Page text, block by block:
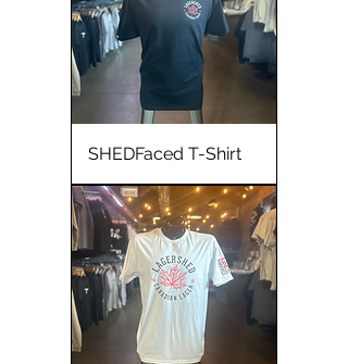
SHEDFaced T-Shirt